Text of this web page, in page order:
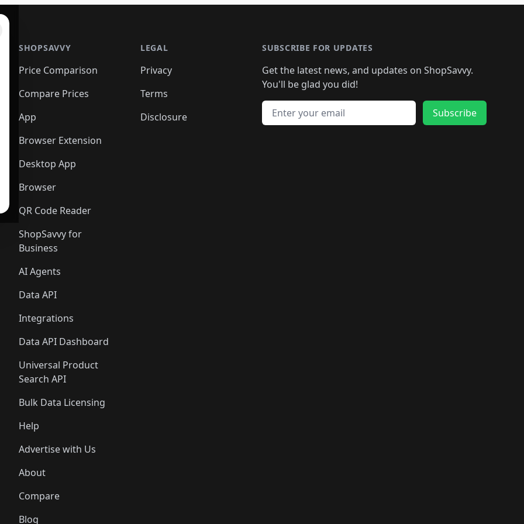
SHOPSAVVY
Price Comparison
Compare Prices
App
Browser Extension
Desktop App
Browser
QR Code Reader
ShopSavvy for
Business
AI Agents
Data API
Integrations
Data API Dashboard
Universal Product
Search API
Bulk Data Licensing
Help
Advertise with Us
About
Compare
Blog
LEGAL
Privacy
Terms
Disclosure
SUBSCRIBE FOR UPDATES
Get the latest news, and updates on ShopSavvy.
You'll be glad you did!
Email address
Subscribe